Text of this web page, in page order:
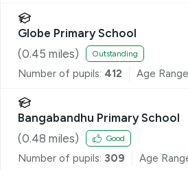
Globe Primary School
(0.45 miles) Outstanding
Number of pupils: 412 Age
Bangabandhu Primary School
(0.48 miles) Good
Number of pupils: 309 Age